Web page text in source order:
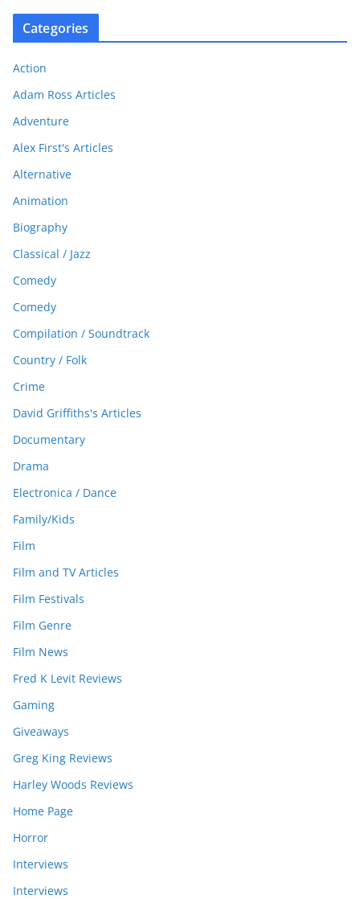
Categories
Action
Adam Ross Articles
Adventure
Alex First's Articles
Alternative
Animation
Biography
Classical / Jazz
Comedy
Comedy
Compilation / Soundtrack
Country / Folk
Crime
David Griffiths's Articles
Documentary
Drama
Electronica / Dance
Family/Kids
Film
Film and TV Articles
Film Festivals
Film Genre
Film News
Fred K Levit Reviews
Gaming
Giveaways
Greg King Reviews
Harley Woods Reviews
Home Page
Horror
Interviews
Interviews